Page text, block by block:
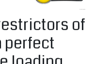
of
perfect